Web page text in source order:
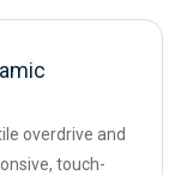
overdrive and
touch-